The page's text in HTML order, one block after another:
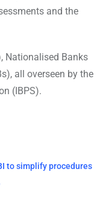
and the
Nationalised Banks
all overseen by the
(IBPS).
to simplify procedures